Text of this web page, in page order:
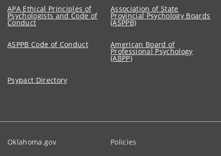
APA Ethical Principles of
Psychologists and Code of
Conduct
Association of State
Provincial Psychology Boards
(ASPPB)
ASPPB Code of Conduct American Board of
Professional Psychology
(ABPP)
Psypact Directory
Oklahoma.gov Policies